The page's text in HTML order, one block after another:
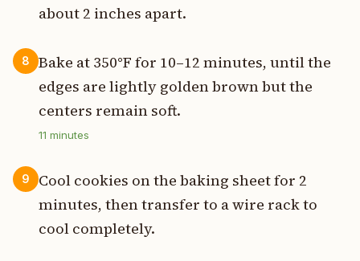
about 2 inches apart.
8
Bake at 350°F for 10–12 minutes, until the
edges are lightly golden brown but the
centers remain soft.
11 minutes
9
Cool cookies on the baking sheet for 2
minutes, then transfer to a wire rack to
cool completely.